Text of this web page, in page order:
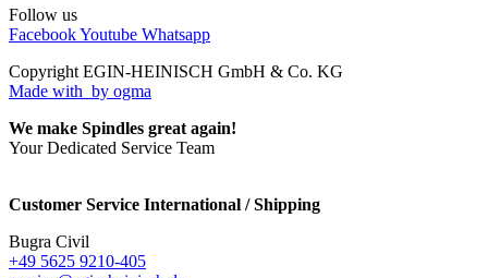
Follow us
FacebookYoutube Whatsapp
Copyright EGIN-HEINISCH GmbH & Co. KG
Made with by ogma
We make Spindles great again!
Your Dedicated Service Team
Customer Service International / Shipping
Bugra Civil
+49 5625 9210-405